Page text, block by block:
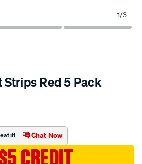
1/3
Strips Red 5 Pack
it! Chat Now
CREDIT